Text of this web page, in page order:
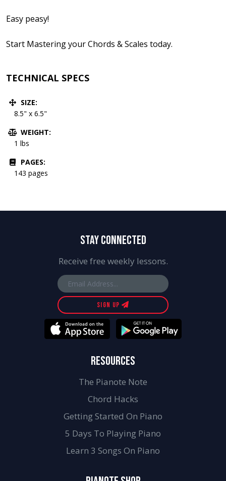
Easy peasy!
Start Mastering your Chords & Scales today.
TECHNICAL SPECS
SIZE:
8.5" x 6.5"
WEIGHT:
1 lbs
PAGES:
143 pages
STAY CONNECTED
Receive free weekly lessons.
SIGN UP
RESOURCES
The Pianote Note
Chord Hacks
Getting Started On Piano
5 Days To Playing Piano
Learn 3 Songs On Piano